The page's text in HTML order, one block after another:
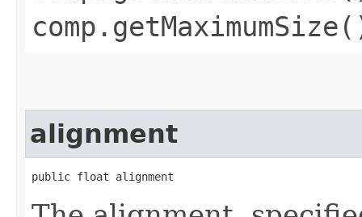
alignment
public float alignment